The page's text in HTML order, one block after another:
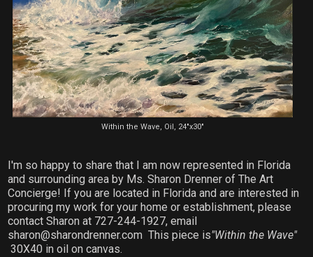
Within the Wave, Oil, 24"x30"
I'm so happy to share that I am now represented in Florida
and surrounding area by Ms. Sharon Drenner of The Art
Concierge! If you are located in Florida and are interested in
procuring my work for your home or establishment, please
contact Sharon at 727-244-1927, email
sharon@sharondrenner.com This piece is"Within the Wave"
30X40 in oil on canvas.